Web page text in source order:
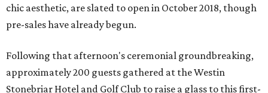
chic aesthetic, are slated to open in October 2018, though
pre-sales have already begun.
Following that afternoon's ceremonial groundbreaking,
approximately 200 guests gathered at the Westin
Stonebriar Hotel and Golf Club to raise a glass to this first-